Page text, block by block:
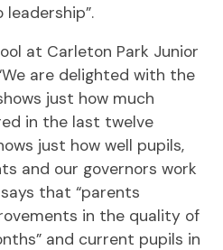
at Carleton Park Junior
are delighted with the
just how much
in the last twelve
just how well pupils,
and our governors work
that “parents
in the quality of
and current pupils in